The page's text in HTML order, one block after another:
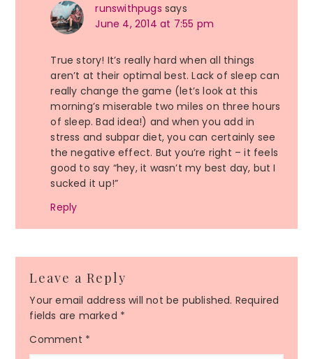
runswithpugs says
June 4, 2014 at 7:55 pm
True story! It’s really hard when all things
aren’t at their optimal best. Lack of sleep can
really change the game (let’s look at this
morning’s miserable two miles on three hours
of sleep. Bad idea!) and when you add in
stress and subpar diet, you can certainly see
the negative effect. But you’re right – it feels
good to say “hey, it wasn’t my best day, but I
sucked it up!”
Reply
Leave a Reply
Your email address will not be published. Required
fields are marked *
Comment *